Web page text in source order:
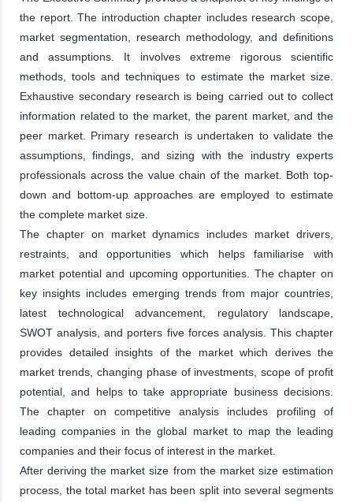
the report. The introduction chapter includes research scope,
market segmentation, research methodology, and definitions
and assumptions. It involves extreme rigorous scientific
methods, tools and techniques to estimate the market size.
Exhaustive secondary research is being carried out to collect
information related to the market, the parent market, and the
peer market. Primary research is undertaken to validate the
assumptions, findings, and sizing with the industry experts
professionals across the value chain of the market. Both top-
down and bottom-up approaches are employed to estimate
the complete market size.
The chapter on market dynamics includes market drivers,
restraints, and opportunities which helps familiarise with
market potential and upcoming opportunities. The chapter on
key insights includes emerging trends from major countries,
latest technological advancement, regulatory landscape,
SWOT analysis, and porters five forces analysis. This chapter
provides detailed insights of the market which derives the
market trends, changing phase of investments, scope of profit
potential, and helps to take appropriate business decisions.
The chapter on competitive analysis includes profiling of
leading companies in the global market to map the leading
companies and their focus of interest in the market.
After deriving the market size from the market size estimation
process, the total market has been split into several segments